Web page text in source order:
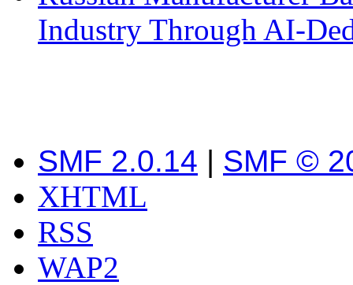
Industry Through AI-
SMF 2.0.14 | SMF ©
XHTML
RSS
WAP2